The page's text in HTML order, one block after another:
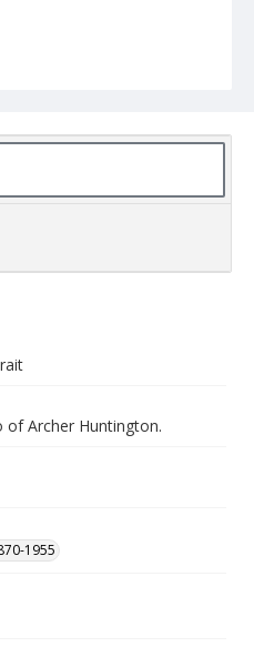
Archer Huntington.
1955